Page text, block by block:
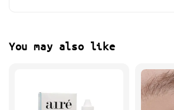
You may also like